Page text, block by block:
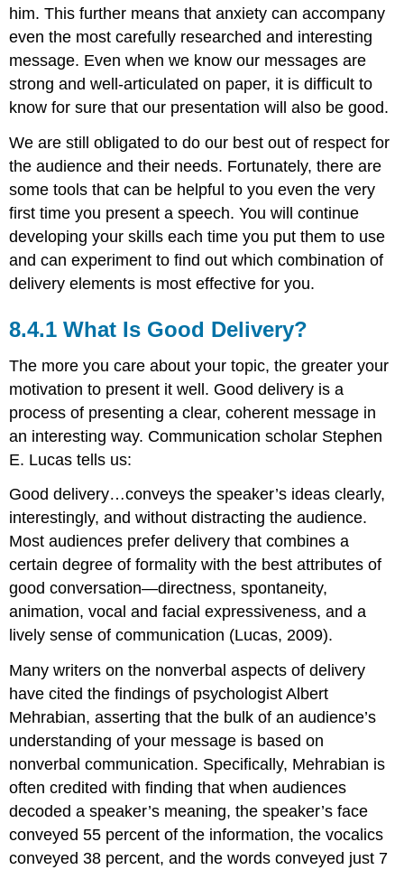
him. This further means that anxiety can accompany
even the most carefully researched and interesting
message. Even when we know our messages are
strong and well-articulated on paper, it is difficult to
know for sure that our presentation will also be good.
We are still obligated to do our best out of respect for
the audience and their needs. Fortunately, there are
some tools that can be helpful to you even the very
first time you present a speech. You will continue
developing your skills each time you put them to use
and can experiment to find out which combination of
delivery elements is most effective for you.
What Is Good Delivery?
The more you care about your topic, the greater your
motivation to present it well. Good delivery is a
process of presenting a clear, coherent message in
an interesting way. Communication scholar Stephen
E. Lucas tells us:
Good delivery…conveys the speaker’s ideas clearly,
interestingly, and without distracting the audience.
Most audiences prefer delivery that combines a
certain degree of formality with the best attributes of
good conversation—directness, spontaneity,
animation, vocal and facial expressiveness, and a
lively sense of communication (Lucas, 2009).
Many writers on the nonverbal aspects of delivery
have cited the findings of psychologist Albert
Mehrabian, asserting that the bulk of an audience’s
understanding of your message is based on
nonverbal communication. Specifically, Mehrabian is
often credited with finding that when audiences
decoded a speaker’s meaning, the speaker’s face
conveyed 55 percent of the information, the vocalics
conveyed 38 percent, and the words conveyed just 7